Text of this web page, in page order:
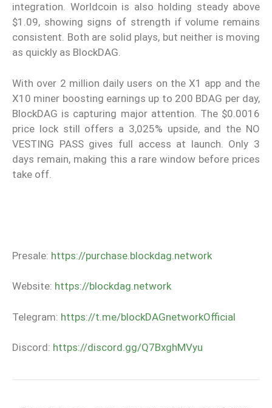
integration. Worldcoin is also holding steady above
$1.09, showing signs of strength if volume remains
consistent. Both are solid plays, but neither is moving
as quickly as BlockDAG.
With over 2 million daily users on the X1 app and the
X10 miner boosting earnings up to 200 BDAG per day,
BlockDAG is capturing major attention. The $0.0016
price lock still offers a 3,025% upside, and the NO
VESTING PASS gives full access at launch. Only 3
days remain, making this a rare window before prices
take off.
Presale: https://purchase.blockdag.network
Website: https://blockdag.network
Telegram: https://t.me/blockDAGnetworkOfficial
Discord: https://discord.gg/Q7BxghMVyu